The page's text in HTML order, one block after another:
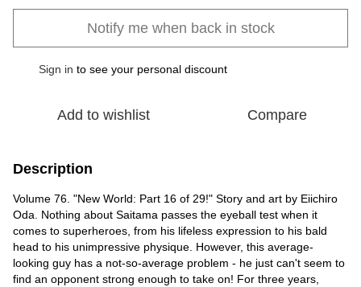
Notify me when back in stock
Sign in to see your personal discount
Add to wishlist Compare
Description
Volume 76. "New World: Part 16 of 29!" Story and art by Eiichiro
Oda. Nothing about Saitama passes the eyeball test when it
comes to superheroes, from his lifeless expression to his bald
head to his unimpressive physique. However, this average-
looking guy has a not-so-average problem - he just can't seem to
find an opponent strong enough to take on! For three years,